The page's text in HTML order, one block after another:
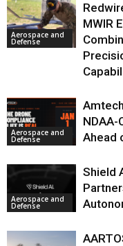
Aerospace and
Defense
MWIR
Aerospace and
Defense
NDAA-
Ahead
Aerospace and
Defense
Shield